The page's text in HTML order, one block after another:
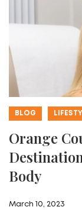
BLOG
Orange
Body
March 10, 2023